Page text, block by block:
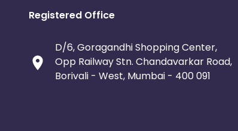
Registered Office
D/6, Goragandhi Shopping Center,
Opp Railway Stn. Chandavarkar Road,
Borivali - West, Mumbai - 400 091